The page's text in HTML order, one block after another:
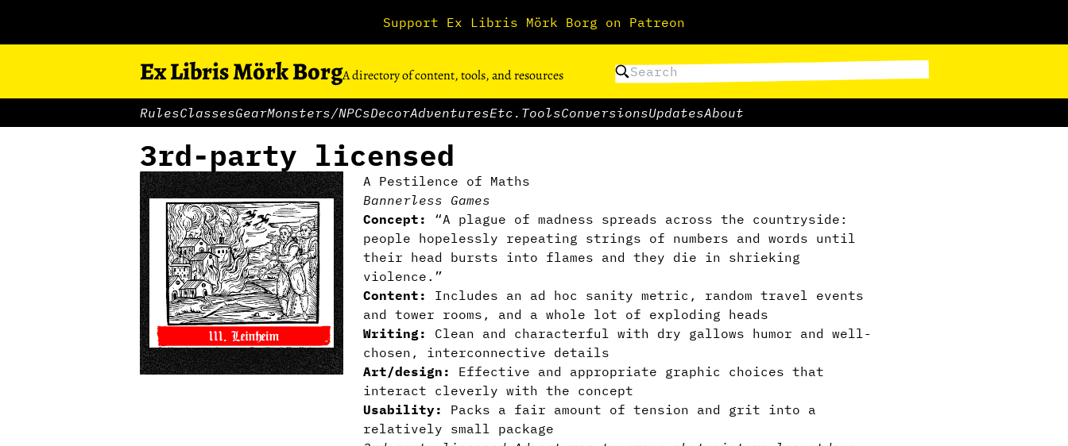
Support Ex Libris Mörk Borg on Patreon
Ex Libris Mörk BorgA directory of content, tools, and resources
RulesClassesGearMonsters/NPCsDecorAdventuresEtc. ToolsConversionsUpdatesAbout
3rd-party licensed
A Pestilence of Maths
Bannerless Games
Concept:
“A plague of madness spreads across the countryside:
people hopelessly repeating strings of numbers and words until
their head bursts into flames and they die in shrieking
violence.”
Content:
Includes an ad hoc sanity metric, random travel events
and tower rooms, and a whole lot of exploding heads
Writing:
Clean and characterful with dry gallows humor and well-
chosen, interconnective details
Art/design:
Effective and appropriate graphic choices that
interact cleverly with the concept
Usability:
Packs a fair amount of tension and grit into a
relatively small package